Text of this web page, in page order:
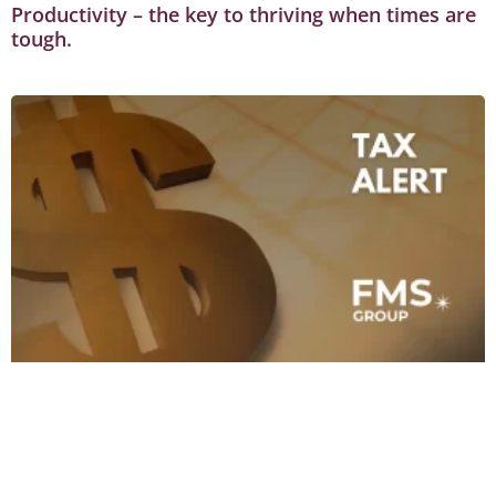
Productivity – the key to thriving when times are
tough.